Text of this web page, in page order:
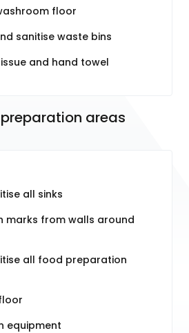
floor
sanitise waste bins
and hand towel
areas
all sinks
marks from walls around
all food preparation
equipment